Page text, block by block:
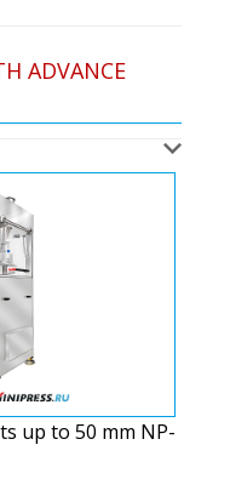
ADVANCE
up to 50 mm NP-